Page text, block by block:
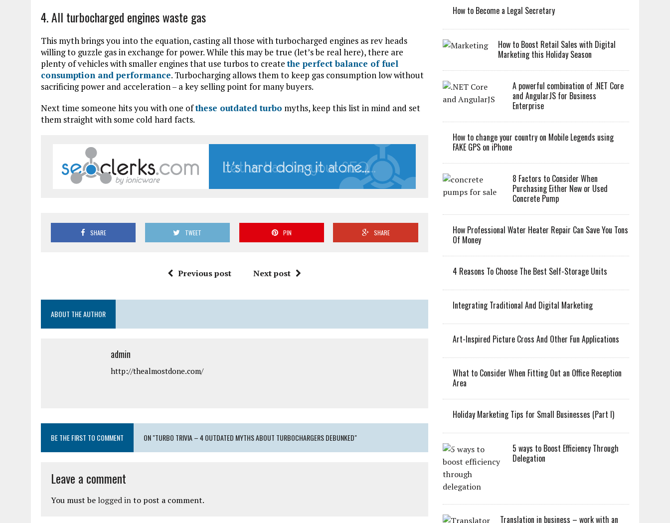
4. All turbocharged engines waste gas
This myth brings you into the equation, casting all those with turbocharged engines as rev heads
willing to guzzle gas in exchange for power. While this may be true (let’s be real here), there are
plenty of vehicles with smaller engines that use turbos to createthe perfect balance of fuel
consumption and performance. Turbocharging allows them to keep gas consumption low without
sacrificing power and acceleration – a key selling point for many buyers.
Next time someone hits you with one ofthese outdated turbo myths, keep this list in mind and set
them straight with some cold hard facts.
SHARE TWEET PIN SHARE
Previous post Next post
ABOUT THE AUTHOR
admin
http://thealmostdone.com/
BE THE FIRST TO COMMENT ON "TURBO TRIVIA – 4 OUTDATED MYTHS ABOUT TURBOCHARGERS DEBUNKED"
Leave a comment
You must be logged into post a comment.
How to Become a Legal Secretary
How to Boost Retail Sales with Digital
Marketing this Holiday Season
A powerful combination of .NET Core
and AngularJS for Business
Enterprise
How to change your country on Mobile Legends using
FAKE GPS on iPhone
8 Factors to Consider When
Purchasing Either New or Used
Concrete Pump
How Professional Water Heater Repair Can Save You Tons
Of Money
4 Reasons To Choose The Best Self-Storage Units
Integrating Traditional And Digital Marketing
Art-Inspired Picture Cross And Other Fun Applications
What to Consider When Fitting Out an Office Reception
Area
Holiday Marketing Tips for Small Businesses (Part I)
5 ways to Boost Efficiency Through
Delegation
Translation in business – work with an